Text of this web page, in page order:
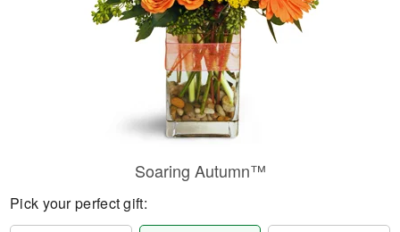
Soaring Autumn™
Pick your perfect gift: